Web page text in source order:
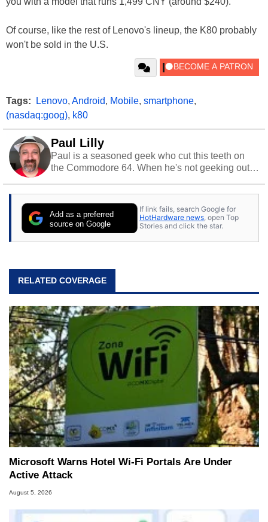
Of course, like the rest of Lenovo's lineup, the K80 probably
won't be sold in the U.S.
Tags: Lenovo, Android, Mobile, smartphone,
(nasdaq:goog), k80
Paul Lilly
Paul is a seasoned geek who cut this teeth on
the Commodore 64. When he's not geeking out
stray cats.
Add as a preferred
source on Google
If link fails, search Google for
HotHardware news, open Top
Stories and click the star.
RELATED COVERAGE
Microsoft Warns Hotel Wi-Fi Portals Are Under
Active Attack
August 5, 2026